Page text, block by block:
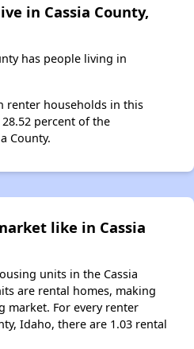
in Cassia County,
has people living in
renter households in this
percent of the
County.
like in Cassia
units in the Cassia
are rental homes, making
market. For every renter
Idaho, there are 1.03 rental